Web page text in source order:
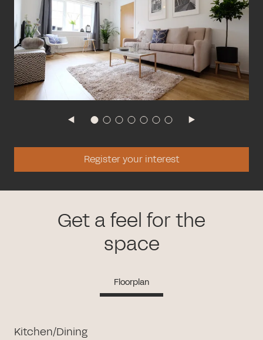
Register your interest
Get a feel for the
space
Floorplan
Kitchen/Dining